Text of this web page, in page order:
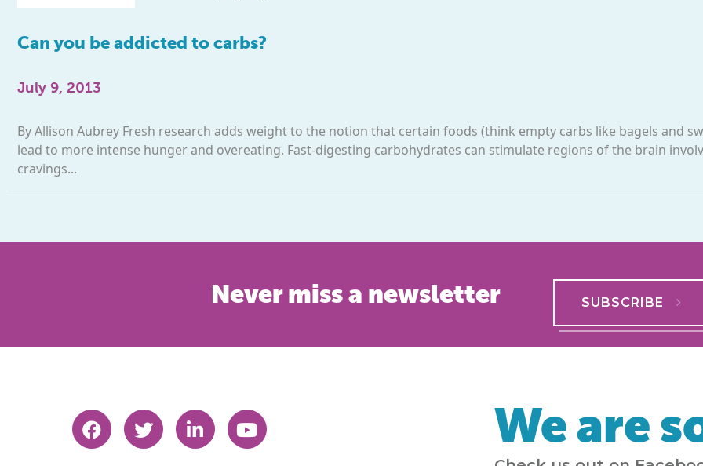
Can you be addicted to carbs?
July 9, 2013
By Allison Aubrey Fresh research adds weight to the notion that certain foods (think empty carbs like bagels and
lead to more intense hunger and overeating. Fast-digesting carbohydrates can stimulate regions of the brain
cravings...
Never miss a newsletter SUBSCRIBE
We are